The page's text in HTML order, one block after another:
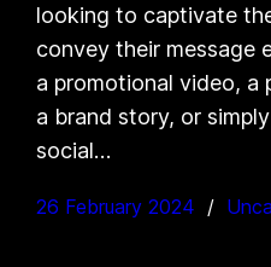
looking to captivate
convey their message
a promotional video, a
a brand story, or
social…
26 February 2024